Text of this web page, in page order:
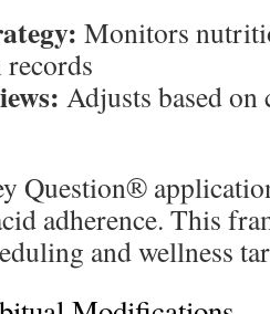
Monitors
Adjusts based on
Question®
adherence. This
and wellness